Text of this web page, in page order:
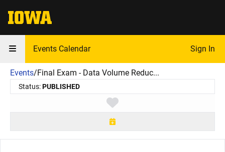
The University of Iowa
Events Calendar Sign In
Events/Final Exam - Data Volume Reduc...
Status:PUBLISHED
Toggle favorite